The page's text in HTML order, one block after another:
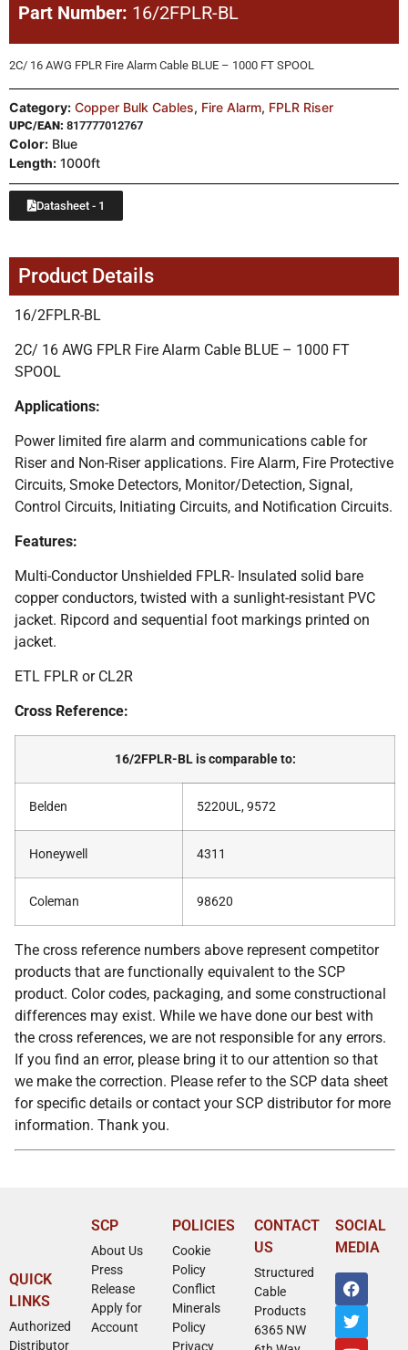
Part Number: 16/2FPLR-BL
2C/ 16 AWG FPLR Fire Alarm Cable BLUE – 1000 FT SPOOL
Category: Copper Bulk Cables, Fire Alarm, FPLR Riser
UPC/EAN: 817777012767
Color: Blue
Length: 1000ft
Datasheet - 1
Product Details
16/2FPLR-BL
2C/ 16 AWG FPLR Fire Alarm Cable BLUE – 1000 FT
SPOOL
Applications:
Power limited fire alarm and communications cable for
Riser and Non-Riser applications. Fire Alarm, Fire Protective
Circuits, Smoke Detectors, Monitor/Detection, Signal,
Control Circuits, Initiating Circuits, and Notification Circuits.
Features:
Multi-Conductor Unshielded FPLR- Insulated solid bare
copper conductors, twisted with a sunlight-resistant PVC
jacket. Ripcord and sequential foot markings printed on
jacket.
ETL FPLR or CL2R
Cross Reference:
16/2FPLR-BL is comparable to:
Belden 5220UL, 9572
Honeywell 4311
Coleman 98620
The cross reference numbers above represent competitor
products that are functionally equivalent to the SCP
product. Color codes, packaging, and some constructional
differences may exist. While we have done our best with
the cross references, we are not responsible for any errors.
If you find an error, please bring it to our attention so that
we make the correction. Please refer to the SCP data sheet
for specific details or contact your SCP distributor for more
information. Thank you.
QUICK
LINKS
Authorized
Distributor
SCP
About Us
Press
Release
Apply for
Account
POLICIES
Cookie
Policy
Conflict
Minerals
Policy
Privacy
CONTACT
US
Structured
Cable
Products
6365 NW
SOCIAL
MEDIA